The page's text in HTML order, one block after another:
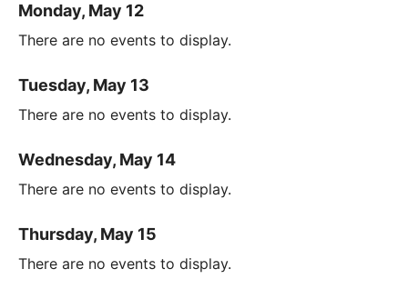
Monday, May 12
There are no events to display.
Tuesday, May 13
There are no events to display.
Wednesday, May 14
There are no events to display.
Thursday, May 15
There are no events to display.